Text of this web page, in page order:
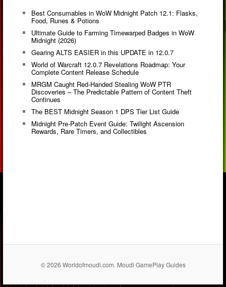
Best Consumables in WoW Midnight Patch 12.1: Flasks,
Food, Runes & Potions
Ultimate Guide to Farming Timewarped Badges in WoW
Midnight (2026)
Gearing ALTS EASIER in this UPDATE in 12.0.7
World of Warcraft 12.0.7 Revelations Roadmap: Your
Complete Content Release Schedule
MRGM Caught Red-Handed Stealing WoW PTR
Discoveries – The Predictable Pattern of Content Theft
Continues
The BEST Midnight Season 1 DPS Tier List Guide
Midnight Pre-Patch Event Guide: Twilight Ascension
Rewards, Rare Timers, and Collectibles
© 2026 Worldofmoudi.com. Moudi GamePlay Guides